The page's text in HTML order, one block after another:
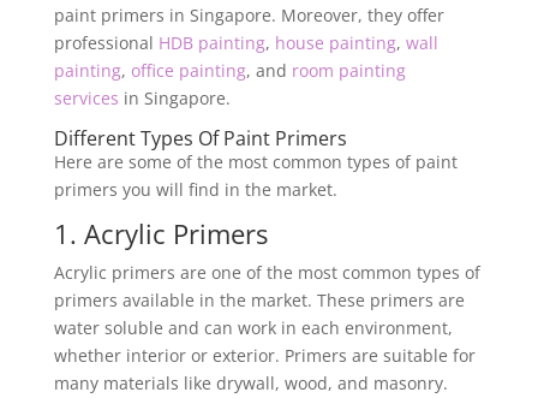
paint primers in Singapore. Moreover, they offer
professional HDB painting, house painting, wall
painting, office painting, and room painting
services in Singapore.
Different Types Of Paint Primers
Here are some of the most common types of paint
primers you will find in the market.
1. Acrylic Primers
Acrylic primers are one of the most common types of
primers available in the market. These primers are
water soluble and can work in each environment,
whether interior or exterior. Primers are suitable for
many materials like drywall, wood, and masonry.